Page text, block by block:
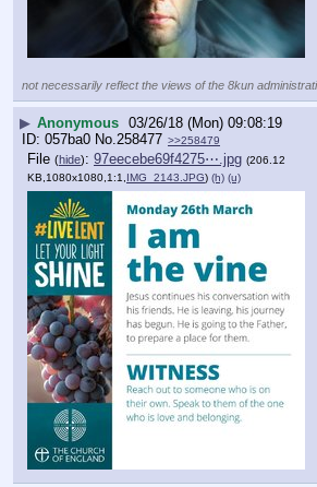
not necessarily reflect the views of the 8kun
▶ Anonymous 03/26/18 (Mon) 09:08:19
057ba0 No. 258477 >>258479
File (hide): 97eecebe69f4275⋯.jpg (206.12
KB,1080x1080,1:1, IMG_2143.JPG) (h) (u)